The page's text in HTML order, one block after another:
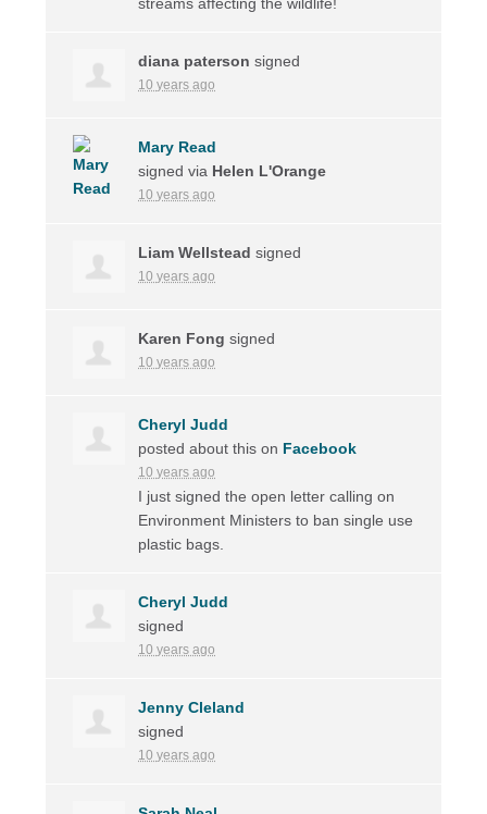
diana paterson signed
10 years ago
Mary Read
signed via Helen L'Orange
10 years ago
Liam Wellstead signed
10 years ago
Karen Fong signed
10 years ago
Cheryl Judd
posted about this on Facebook
10 years ago
I just signed the open letter calling on
Environment Ministers to ban single use
plastic bags.
Cheryl Judd
signed
10 years ago
Jenny Cleland
signed
10 years ago